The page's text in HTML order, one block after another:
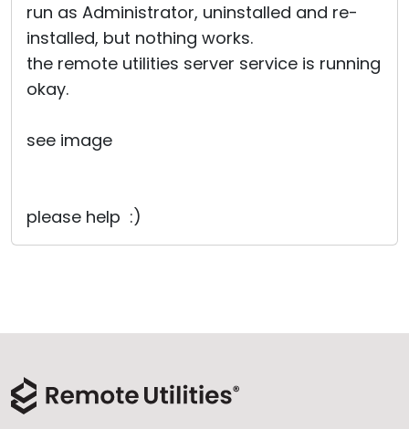
run as Administrator, uninstalled and re-
installed, but nothing works.
the remote utilities server service is running
okay.
see image
please help :)